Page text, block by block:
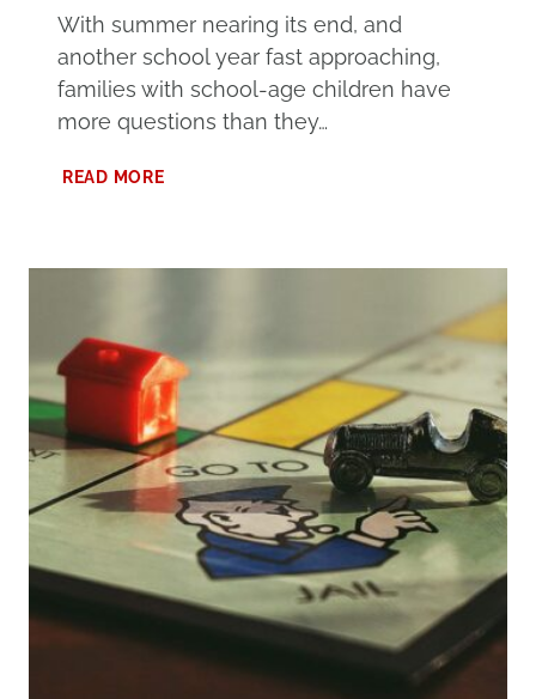
With summer nearing its end, and
another school year fast approaching,
families with school-age children have
more questions than they…
READ MORENAVIGATING
WORK
FOR
PARENTS